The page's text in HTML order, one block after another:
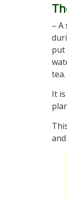
–
put
tea.
It